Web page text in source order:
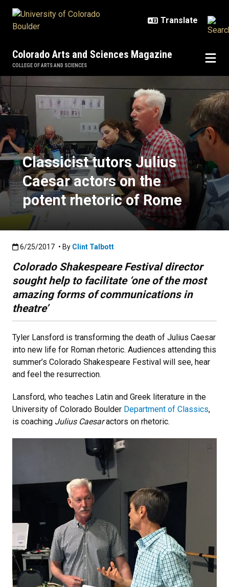
Colorado Arts and Sciences Magazine
COLLEGE OF ARTS AND SCIENCES
Classicist tutors Julius Caesar
Classicist tutors Julius
Caesar actors on the
potent rhetoric of Rome
Published:6/25/2017
6/25/2017 • By Clint Talbott
Colorado Shakespeare Festival director
sought help to facilitate ‘one of the most
amazing forms of communications in
theatre’
Tyler Lansford is transforming the death of Julius Caesar
into new life for Roman rhetoric. Audiences attending this
summer’s Colorado Shakespeare Festival will see, hear
and feel the resurrection.
Lansford, who teaches Latin and Greek literature in the
University of Colorado Boulder Department of Classics,
is coaching Julius Caesaractors on rhetoric.